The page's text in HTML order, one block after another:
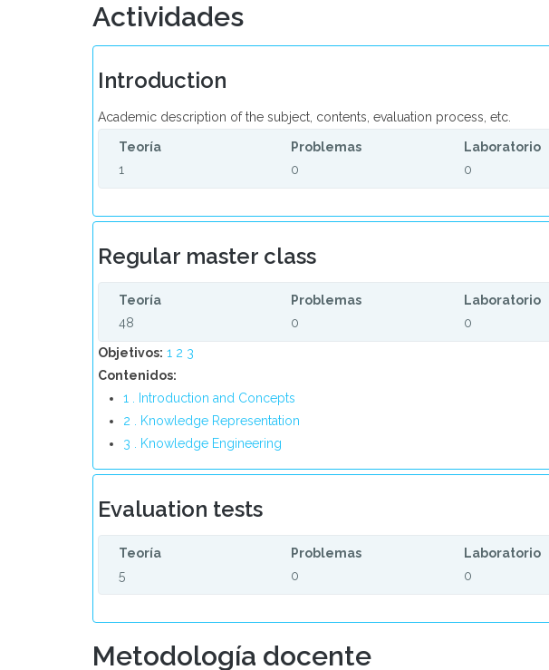
Actividades
Introduction
Academic description of the subject, contents, evaluation process, etc.
Teoría
1
Problemas
0
Laboratorio
0
Regular master class
Teoría
48
Problemas
0
Laboratorio
0
Objetivos: 1 2 3
Contenidos:
1 . Introduction and Concepts
2 . Knowledge Representation
3 . Knowledge Engineering
Evaluation tests
Teoría
5
Problemas
0
Laboratorio
0
Metodología docente